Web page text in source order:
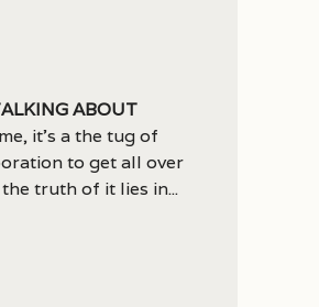
about
it’s a the tug of
to get all over
truth of it lies in...